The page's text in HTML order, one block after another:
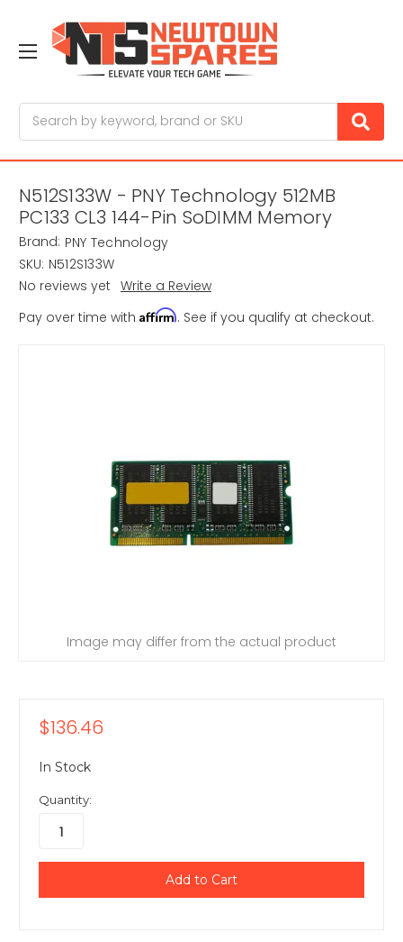
N512S133W - PNY Technology 512MB
PC133 CL3 144-Pin SoDIMM Memory
Brand: PNY Technology
SKU: N512S133W
No reviews yet Write a Review
Pay over time with Affirm. See if you qualify at checkout.
Image may differ from the actual product
$136.46
In Stock
Quantity: